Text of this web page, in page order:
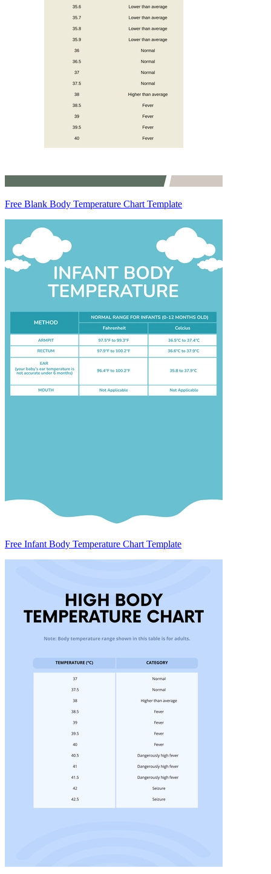
Free Blank Body Temperature Chart Template
Free Infant Body Temperature Chart Template